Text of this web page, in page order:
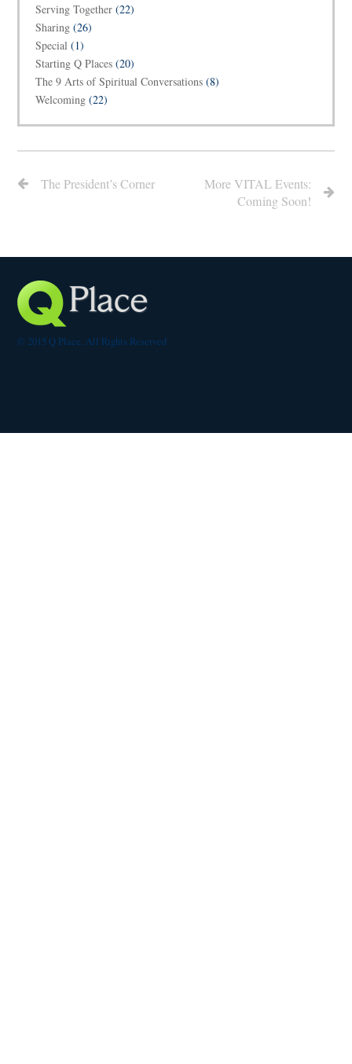
Serving Together (22)
Sharing (26)
Special (1)
Starting Q Places (20)
The 9 Arts of Spiritual Conversations (8)
Welcoming (22)
The President’s Corner
More VITAL Events:
Coming Soon!
© 2015 Q Place. All Rights Reserved